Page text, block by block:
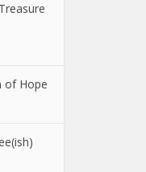
of Hope